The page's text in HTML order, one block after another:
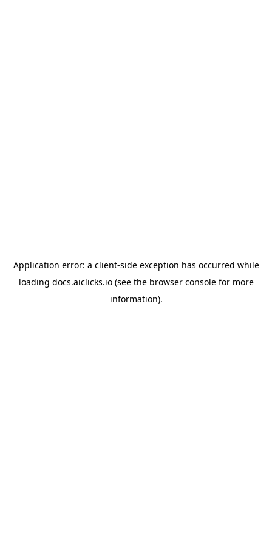
Application error: a client-side exception has occurred while
loading docs.aiclicks.io(see the browser consolefor more
information).